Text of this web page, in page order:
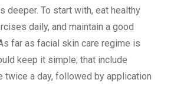
deeper. To start with, eat healthy
daily, and maintain a good
far as facial skin care regime is
keep it simple; that include
twice a day, followed by application